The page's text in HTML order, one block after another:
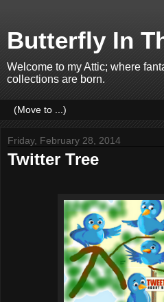
Butterfly In
Welcome to my Attic; where
collections are born.
Friday, February 28, 2014
Twitter Tree